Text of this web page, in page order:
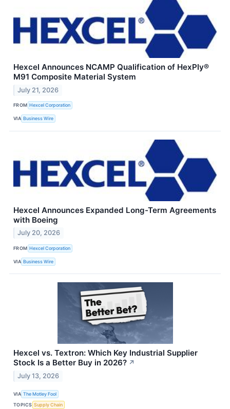
Hexcel Announces NCAMP Qualification of HexPly®
M91 Composite Material System
July 21, 2026
FROM Hexcel Corporation
VIA Business Wire
Hexcel Announces Expanded Long-Term Agreements
with Boeing
July 20, 2026
FROM Hexcel Corporation
VIA Business Wire
Hexcel vs. Textron: Which Key Industrial Supplier
Stock Is a Better Buy in 2026? ↗
July 13, 2026
VIA The Motley Fool
TOPICS Supply Chain